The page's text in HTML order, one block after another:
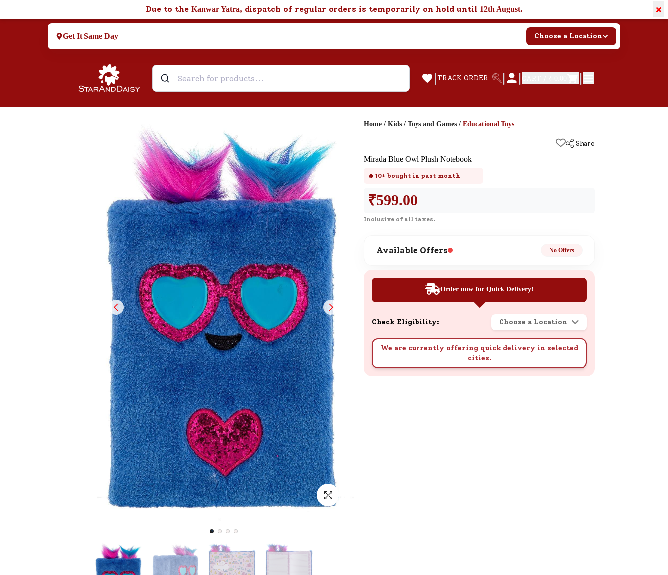
Due to the Kanwar Yatra, dispatch of regular orders is temporarily on hold until 12th August. ×
Get It Same Day Choose a Location
| TRACK ORDER | | |
Help & Feedback
Need support after your order? Click
New User Existing User
SND Coins
Learn how to earn, redeem, and manage
your SND Coins and rewards balance.
Complimentary Well-being
Session
Tap here to know the benefits and details
of our complimentary wellbeing session.
Home / Kids / Toys and Games / Educational Toys
Share
Mirada Blue Owl Plush Notebook
🔥 10+ bought in past month
₹599.00
Inclusive of all taxes.
Available Offers No Offers
Order now for Quick Delivery!
Check Eligibility: Choose a Location
We are currently offering quick delivery in selected
cities.